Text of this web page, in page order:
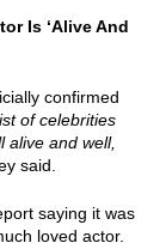
Is ‘Alive And
confirmed
of celebrities
alive and well,
said.
saying it was
loved actor.